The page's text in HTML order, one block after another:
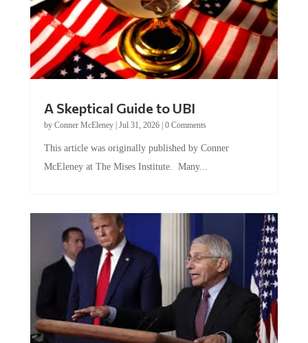
A Skeptical Guide to UBI
by Conner McEleney| Jul 31, 2026| 0 Comments
This article was originally published by Conner
McEleney at The Mises Institute. Many...